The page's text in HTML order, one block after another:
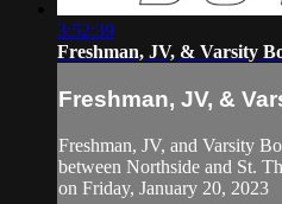
3:52:39
Freshman, JV, & Varsity
Freshman, JV, &
Freshman, JV, and Varsity
between Northside and St.
on Friday, January 20, 2023